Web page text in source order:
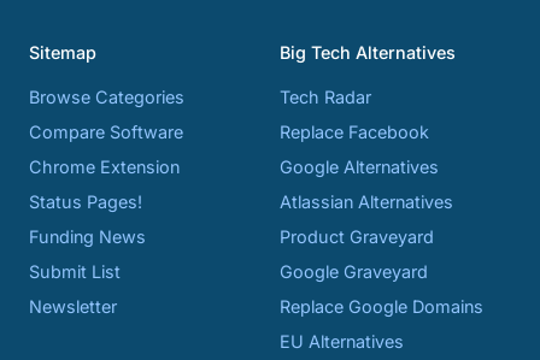
Sitemap
Browse Categories
Compare Software
Chrome Extension
Status Pages!
Funding News
Submit List
Newsletter
Big Tech Alternatives
Tech Radar
Replace Facebook
Google Alternatives
Atlassian Alternatives
Product Graveyard
Google Graveyard
Replace Google Domains
EU Alternatives